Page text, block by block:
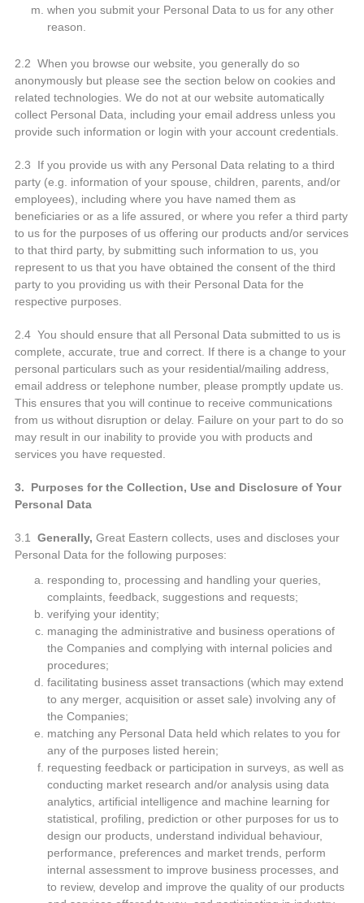
when you submit your Personal Data to us for any other
reason.
2.2 When you browse our website, you generally do so
anonymously but please see the section below on cookies and
related technologies. We do not at our website automatically
collect Personal Data, including your email address unless you
provide such information or login with your account credentials.
2.3 If you provide us with any Personal Data relating to a third
party (e.g. information of your spouse, children, parents, and/or
employees), including where you have named them as
beneficiaries or as a life assured, or where you refer a third party
to us for the purposes of us offering our products and/or services
to that third party, by submitting such information to us, you
represent to us that you have obtained the consent of the third
party to you providing us with their Personal Data for the
respective purposes.
2.4 You should ensure that all Personal Data submitted to us is
complete, accurate, true and correct. If there is a change to your
personal particulars such as your residential/mailing address,
email address or telephone number, please promptly update us.
This ensures that you will continue to receive communications
from us without disruption or delay. Failure on your part to do so
may result in our inability to provide you with products and
services you have requested.
3. Purposes for the Collection, Use and Disclosure of Your
Personal Data
3.1 Generally, Great Eastern collects, uses and discloses your
Personal Data for the following purposes:
responding to, processing and handling your queries,
complaints, feedback, suggestions and requests;
verifying your identity;
managing the administrative and business operations of
the Companies and complying with internal policies and
procedures;
facilitating business asset transactions (which may extend
to any merger, acquisition or asset sale) involving any of
the Companies;
matching any Personal Data held which relates to you for
any of the purposes listed herein;
requesting feedback or participation in surveys, as well as
conducting market research and/or analysis using data
analytics, artificial intelligence and machine learning for
statistical, profiling, prediction or other purposes for us to
design our products, understand individual behaviour,
performance, preferences and market trends, perform
internal assessment to improve business processes, and
to review, develop and improve the quality of our products